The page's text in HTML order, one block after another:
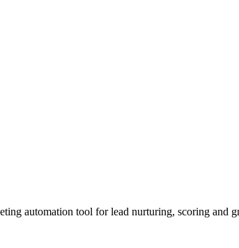
automation tool for lead nurturing, scoring and